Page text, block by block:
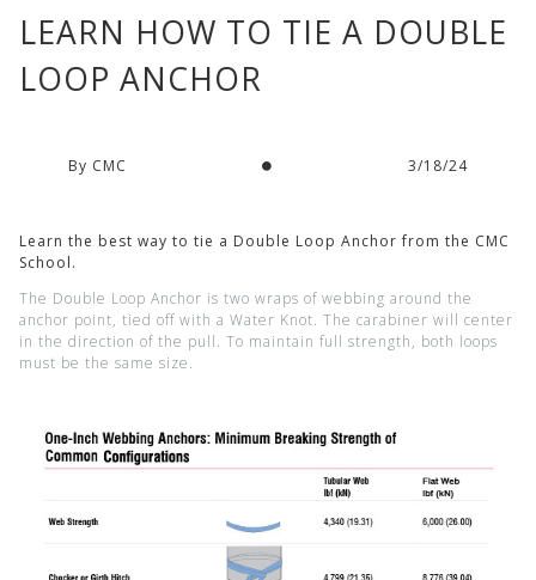
LEARN HOW TO TIE A DOUBLE
LOOP ANCHOR
By CMC 3/18/24
Learn the best way to tie a Double Loop Anchor from the CMC
School.
The Double Loop Anchor is two wraps of webbing around the
anchor point, tied off with a Water Knot. The carabiner will center
in the direction of the pull. To maintain full strength, both loops
must be the same size.